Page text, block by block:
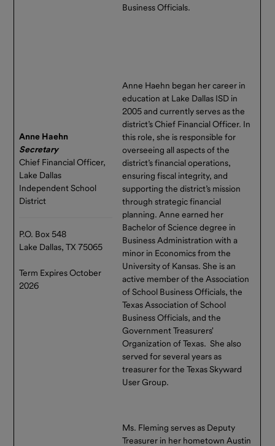
Request
For
Information
Central.
Please note our wire
instructions have changed
new instructions are available
The extension in cutoff times
gives you more time each day
your TexasDAILY and
TexasDAILY Select accounts,
view the updated Information
Statement. Please reach out
Contact_TexasRange@pfmam.com
Business Officials.
Anne Haehn
Secretary
Chief Financial Officer,
Lake Dallas
Independent School
District
P.O. Box 548
Lake Dallas, TX 75065
Term Expires October
2026
Anne Haehn began her career in
education at Lake Dallas ISD in
2005 and currently serves as the
district’s Chief Financial Officer. In
this role, she is responsible for
overseeing all aspects of the
district’s financial operations,
ensuring fiscal integrity, and
supporting the district’s mission
through strategic financial
planning. Anne earned her
Bachelor of Science degree in
Business Administration with a
minor in Economics from the
University of Kansas. She is an
active member of the Association
of School Business Officials, the
Texas Association of School
Business Officials, and the
Government Treasurers'
Organization of Texas. She also
served for several years as
treasurer for the Texas Skyward
User Group.
Ms. Fleming serves as Deputy
Treasurer in her hometown Austin